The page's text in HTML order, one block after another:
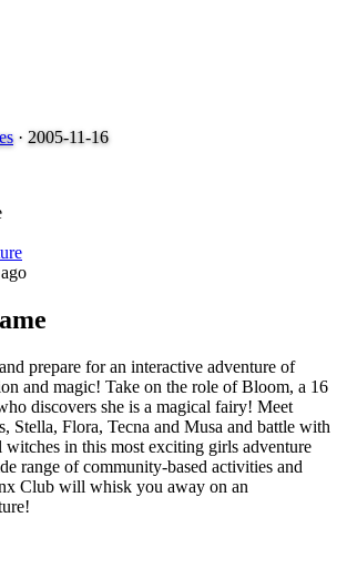
· 2005-11-16
prepare for an interactive adventure of
and magic! Take on the role of Bloom, a 16
discovers she is a magical fairy! Meet
Stella, Flora, Tecna and Musa and battle with
witches in this most exciting girls adventure
range of community-based activities and
Club will whisk you away on an